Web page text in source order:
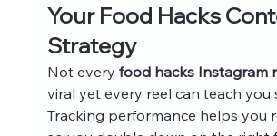
Your Food Hacks
Strategy
Not every food hacks Instagram
viral yet every reel can teach you
Tracking performance helps you